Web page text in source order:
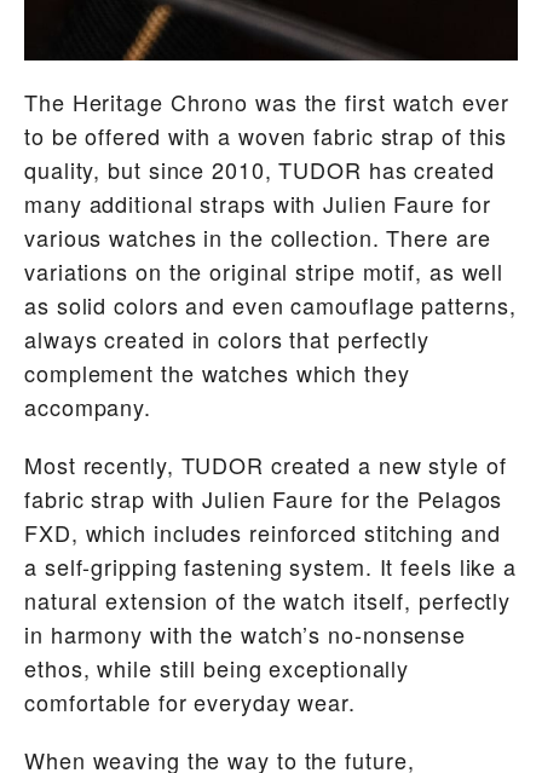
The Heritage Chrono was the first watch ever
to be offered with a woven fabric strap of this
quality, but since 2010, TUDOR has created
many additional straps with Julien Faure for
various watches in the collection. There are
variations on the original stripe motif, as well
as solid colors and even camouflage patterns,
always created in colors that perfectly
complement the watches which they
accompany.
Most recently, TUDOR created a new style of
fabric strap with Julien Faure for the Pelagos
FXD, which includes reinforced stitching and
a self-gripping fastening system. It feels like a
natural extension of the watch itself, perfectly
in harmony with the watch’s no-nonsense
ethos, while still being exceptionally
comfortable for everyday wear.
When weaving the way to the future,